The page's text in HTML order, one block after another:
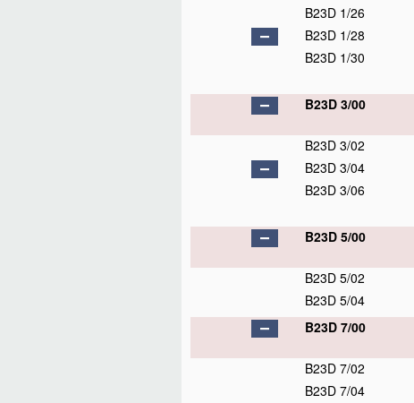
B23D 1/26
B23D 1/28
B23D 1/30
B23D 3/00
B23D 3/02
B23D 3/04
B23D 3/06
B23D 5/00
B23D 5/02
B23D 5/04
B23D 7/00
B23D 7/02
B23D 7/04